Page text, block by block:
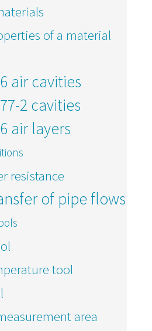
of a material
air cavities
2 cavities
air layers
resistance
of pipe flows
tool
area